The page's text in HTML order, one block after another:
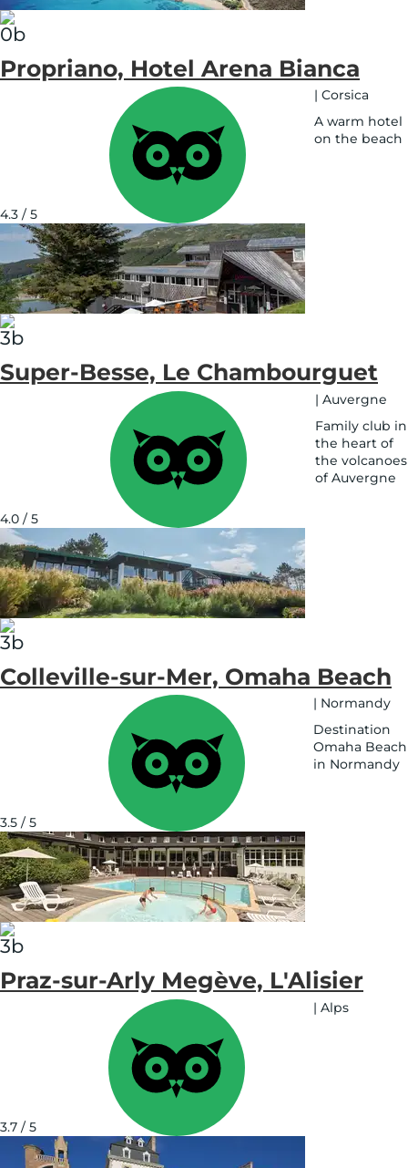
Propriano, Hotel Arena Bianca
4.3 / 5
| Corsica
A warm hotel
on the beach
Super-Besse, Le Chambourguet
4.0 / 5
| Auvergne
Family club in
the heart of
the volcanoes
of Auvergne
on
map
Colleville-sur-Mer, Omaha Beach
3.5 / 5
| Normandy
Destination
Omaha Beach
in Normandy
map
Praz-sur-Arly Megève, L'Alisier
3.7 / 5
| Alps